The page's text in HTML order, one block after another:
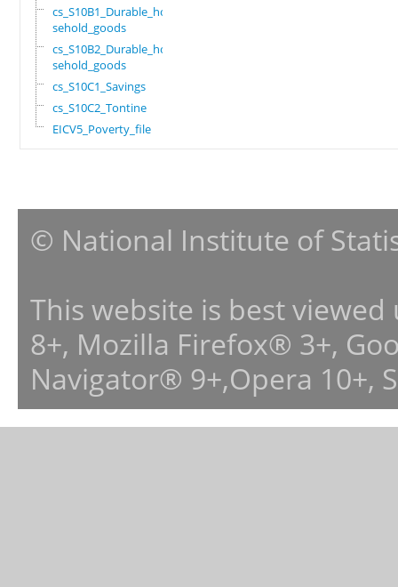
cs_S10B1_Durable_hou
sehold_goods
cs_S10B2_Durable_hou
sehold_goods
cs_S10C1_Savings
cs_S10C2_Tontine
EICV5_Poverty_file
© National Institute of
This website is best
8+, Mozilla Firefox® 3+,
Navigator® 9+,Opera 10+,